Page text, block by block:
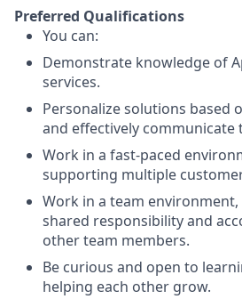
Preferred Qualifications
You can:
Demonstrate knowledge of
services.
Personalize solutions based
and effectively communicate
Work in a fast-paced
supporting multiple
Work in a team
shared responsibility and
other team members.
Be curious and open to
helping each other grow.